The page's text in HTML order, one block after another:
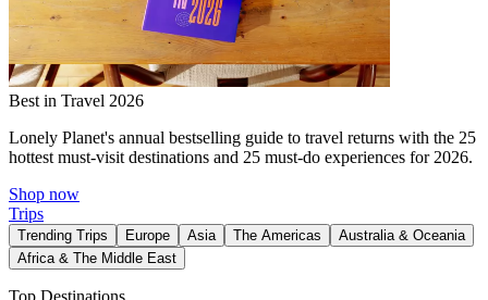
Best in Travel 2026
Lonely Planet's annual bestselling guide to travel returns with the 25
hottest must-visit destinations and 25 must-do experiences for 2026.
Shop now
Trips
Trending Trips Europe Asia The Americas
Australia & Oceania
Africa & The Middle East
Top Destinations